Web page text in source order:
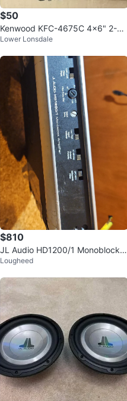
$50
Kenwood KFC-4675C 4x6" 2-W
ay Car Speakers (Pair)
Lower Lonsdale
$810
JL Audio HD1200/1 Monoblock A
mplifier
Lougheed